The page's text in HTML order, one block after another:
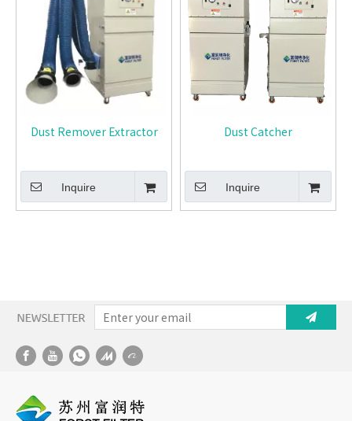
Dust Remover Extractor
Inquire
Dust Catcher
Inquire